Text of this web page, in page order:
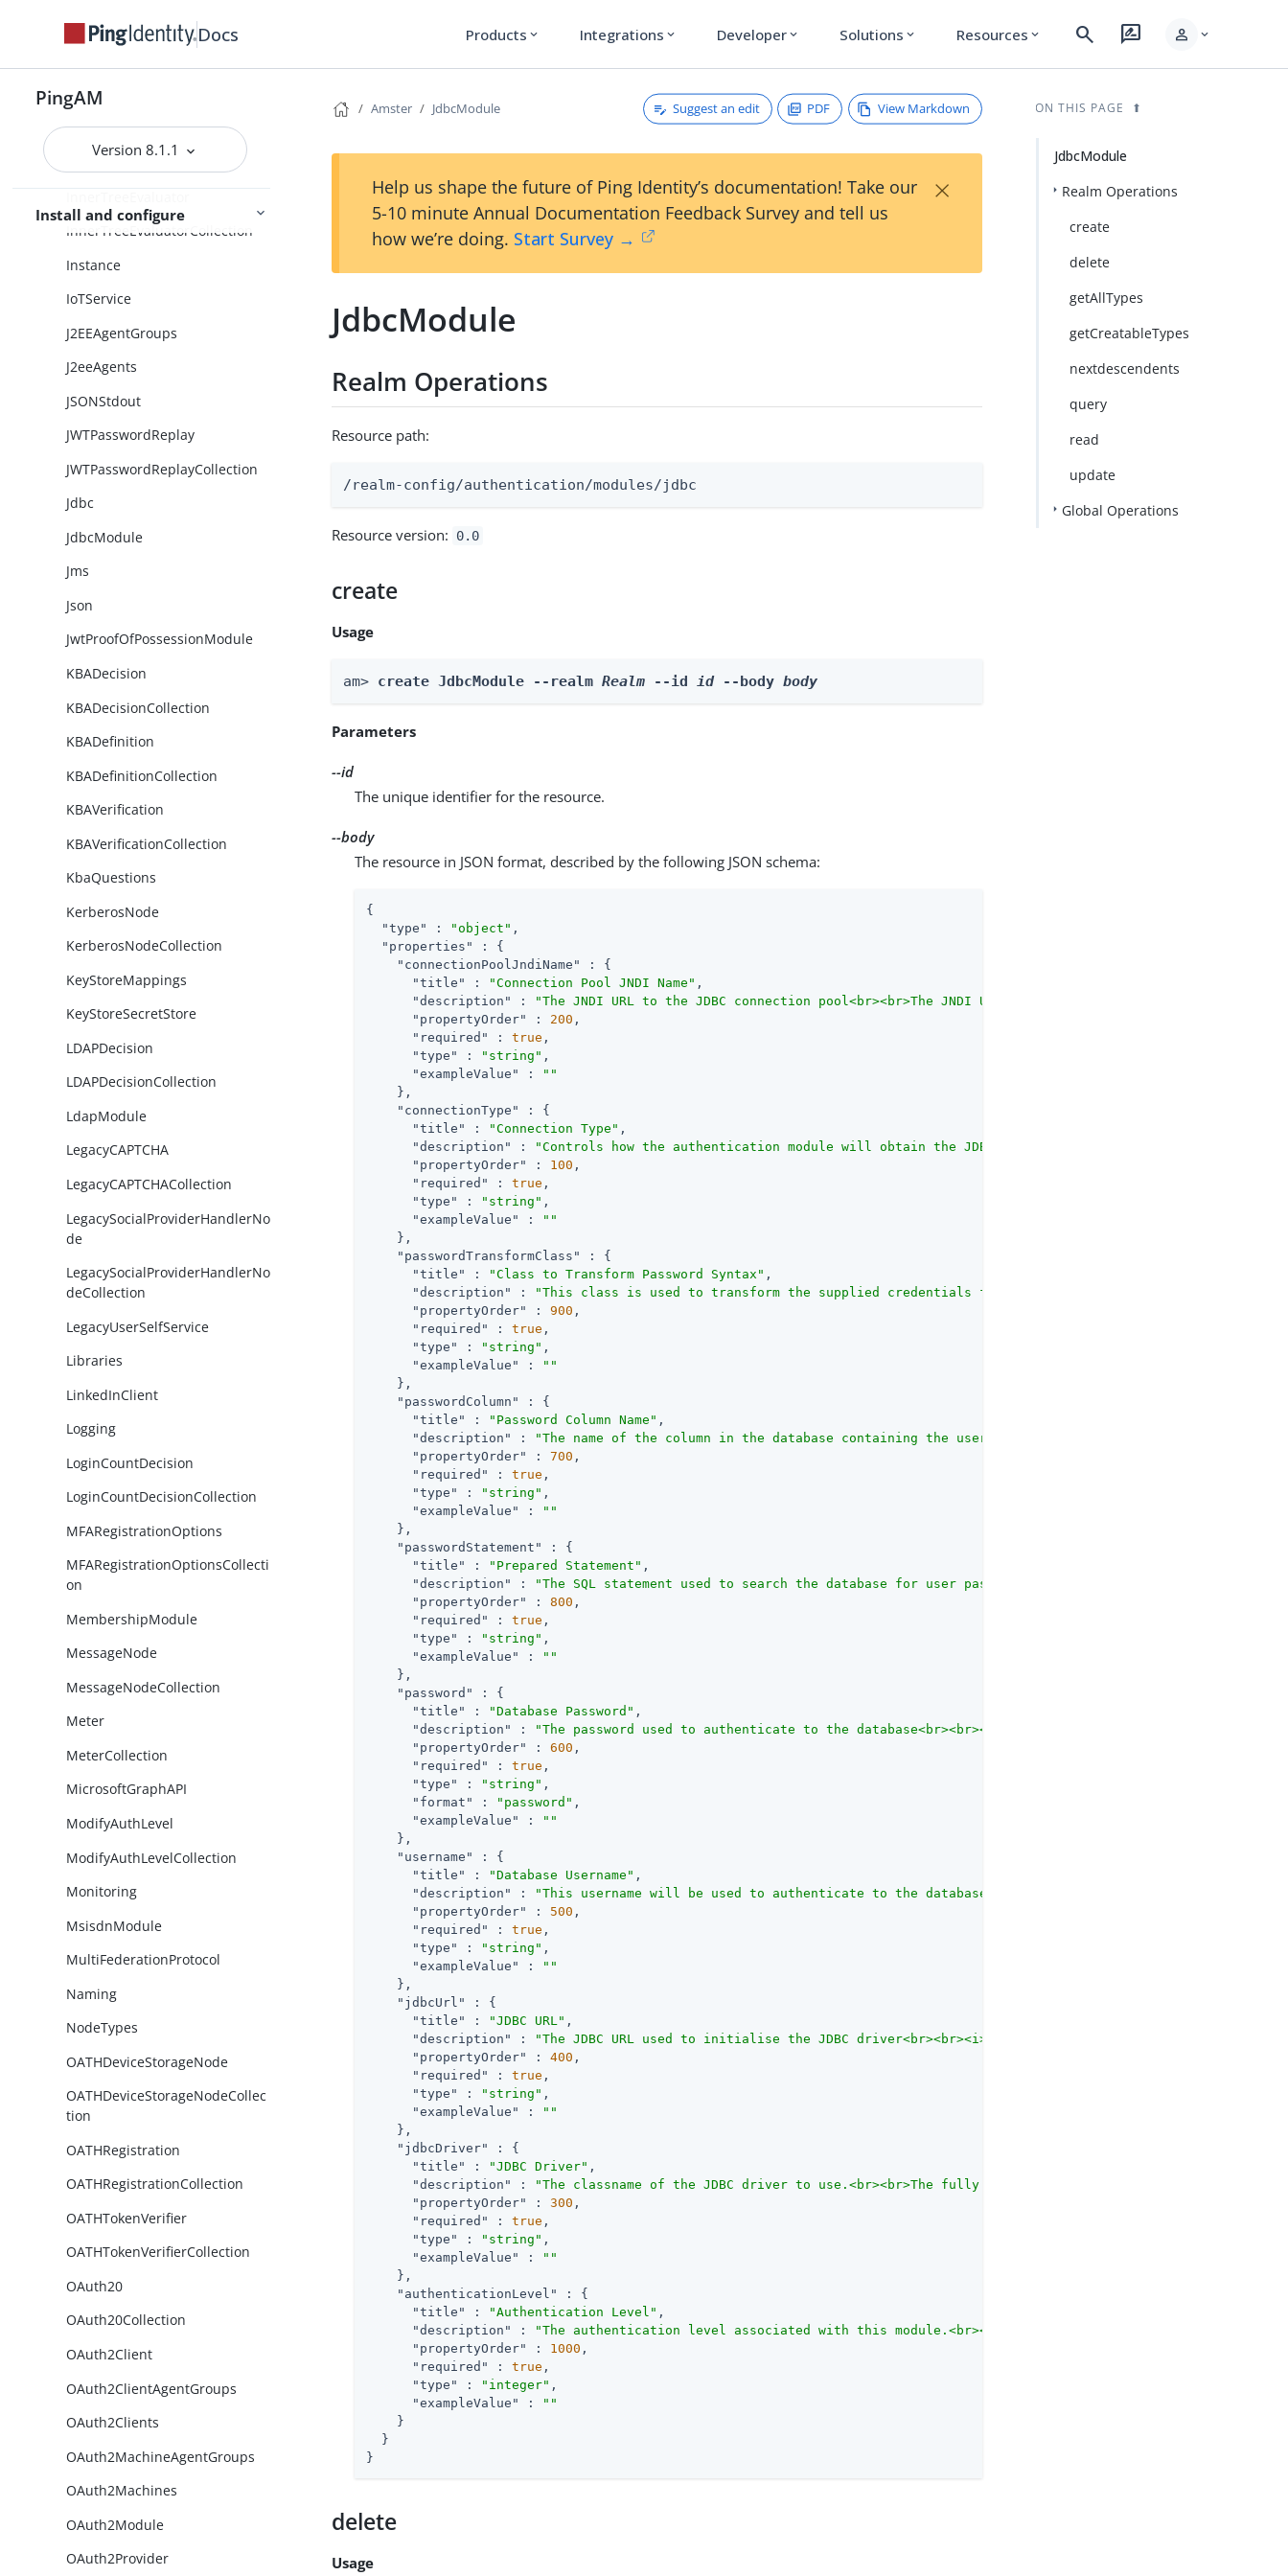
Docs Products expand_more Integrations expand_more Developer expand_more Solutions expand_more Resources expand_more search rate_review person expand_more
PingAM
Version 8.1.1
Install and configure
IdentityAssertionService
IdentityGatewayAgents
IncrementLoginCount
IncrementLoginCountCollection
InnerTreeEvaluatorCollection
Instance
IoTService
J2EEAgentGroups
J2eeAgents
JSONStdout
JWTPasswordReplay
JWTPasswordReplayCollection
Jdbc
JdbcModule
Jms
Json
JwtProofOfPossessionModule
KBADecision
KBADecisionCollection
KBADefinition
KBADefinitionCollection
KBAVerification
KBAVerificationCollection
KbaQuestions
KerberosNode
KerberosNodeCollection
KeyStoreMappings
KeyStoreSecretStore
LDAPDecision
LDAPDecisionCollection
LdapModule
LegacyCAPTCHA
LegacyCAPTCHACollection
LegacySocialProviderHandlerNo
de
LegacySocialProviderHandlerNo
deCollection
LegacyUserSelfService
Libraries
LinkedInClient
Logging
LoginCountDecision
LoginCountDecisionCollection
MFARegistrationOptions
MFARegistrationOptionsCollecti
on
MembershipModule
MessageNode
MessageNodeCollection
Meter
MeterCollection
MicrosoftGraphAPI
ModifyAuthLevel
ModifyAuthLevelCollection
Monitoring
MsisdnModule
MultiFederationProtocol
Naming
NodeTypes
OATHDeviceStorageNode
OATHDeviceStorageNodeCollec
tion
OATHRegistration
OATHRegistrationCollection
OATHTokenVerifier
OATHTokenVerifierCollection
OAuth20
OAuth20Collection
OAuth2Client
OAuth2ClientAgentGroups
OAuth2Clients
OAuth2MachineAgentGroups
OAuth2Machines
OAuth2Module
OAuth2Provider
Amster JdbcModule Suggest an edit PDF View Markdown
Help us shape the future of Ping Identity’s documentation! Take our
5-10 minute Annual Documentation Feedback Survey and tell us
how we’re doing. Start Survey →
×
JdbcModule
Realm Operations
Resource path:
/realm-config/authentication/modules/jdbc
Resource version: 0.0
create
Usage
am> create JdbcModule --realm Realm --id id --body body
Parameters
--id
The unique identifier for the resource.
--body
The resource in JSON format, described by the following JSON schema:
{
"type"
: "object" ,
"properties"
: {
"connectionPoolJndiName"
: {
"title"
: "Connection Pool JNDI Name" ,
"description"
:
"The JNDI URL to the JDBC connection pool<br><br>The JNDI URL refers to the JDBC connection
"propertyOrder"
: 200 ,
"required"
: true ,
"type"
: "string" ,
"exampleValue"
:
""
    },
"connectionType"
: {
"title"
: "Connection Type" ,
"description"
:
"Controls how the authentication module will obtain the JDBC connection to the
"propertyOrder"
: 100 ,
"required"
: true ,
"type"
: "string" ,
"exampleValue"
:
""
    },
"passwordTransformClass"
: {
"title"
: "Class to Transform Password Syntax" ,
"description"
:
"This class is used to transform the supplied credentials from the database.<br><br>The default
"propertyOrder"
: 900 ,
"required"
: true ,
"type"
: "string" ,
"exampleValue"
:
""
    },
"passwordColumn"
: {
"title"
: "Password Column Name" ,
"description"
:
"The name of the column in the database containing the user passwords<br><br>This property
"propertyOrder"
: 700 ,
"required"
: true ,
"type"
: "string" ,
"exampleValue"
:
""
    },
"passwordStatement"
: {
"title"
: "Prepared Statement" ,
"description"
:
"The SQL statement used to search the database for user passwords<br><br>The SQL
"propertyOrder"
: 800 ,
"required"
: true ,
"type"
: "string" ,
"exampleValue"
:
""
    },
"password"
: {
"title"
: "Database Password" ,
"description"
:
"The password used to authenticate to the database<br><br><i>NB </i>Only used when connection
"propertyOrder"
: 600 ,
"required"
: true ,
"type"
: "string" ,
"format"
: "password" ,
"exampleValue"
:
""
    },
"username"
: {
"title"
: "Database Username" ,
"description"
:
"This username will be used to authenticate to the database<br><br><i>NB </i>Only used when
"propertyOrder"
: 500 ,
"required"
: true ,
"type"
: "string" ,
"exampleValue"
:
""
    },
"jdbcUrl"
: {
"title"
: "JDBC URL" ,
"description"
:
"The JDBC URL used to initialise the JDBC driver<br><br><i>NB </i>Only used when connection type
"propertyOrder"
: 400 ,
"required"
: true ,
"type"
: "string" ,
"exampleValue"
:
""
    },
"jdbcDriver"
: {
"title"
: "JDBC Driver" ,
"description"
:
"The classname of the JDBC driver to use.<br><br>The fully qualified class name of the JDBC
"propertyOrder"
: 300 ,
"required"
: true ,
"type"
: "string" ,
"exampleValue"
:
""
    },
"authenticationLevel"
: {
"title"
: "Authentication Level" ,
"description"
:
"The authentication level associated with this module.<br><br>Each authentication module
"propertyOrder"
: 1000 ,
"required"
: true ,
"type"
: "integer" ,
"exampleValue"
:
""
    }
  }
}
delete
Usage
ON THIS PAGE
JdbcModule
Realm Operations
create
delete
getAllTypes
getCreatableTypes
nextdescendents
query
read
update
Global Operations